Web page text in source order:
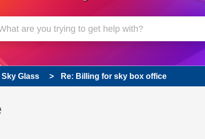
Sky Glass Re: Billing for sky box office
been answered